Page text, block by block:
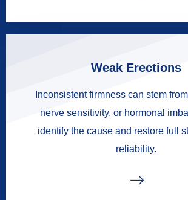
Weak Erections
Inconsistent firmness can stem
nerve sensitivity, or hormonal
identify the cause and restore full
reliability.